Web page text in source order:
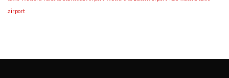
airport